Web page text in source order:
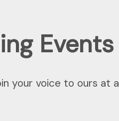
Events
your voice to ours at a